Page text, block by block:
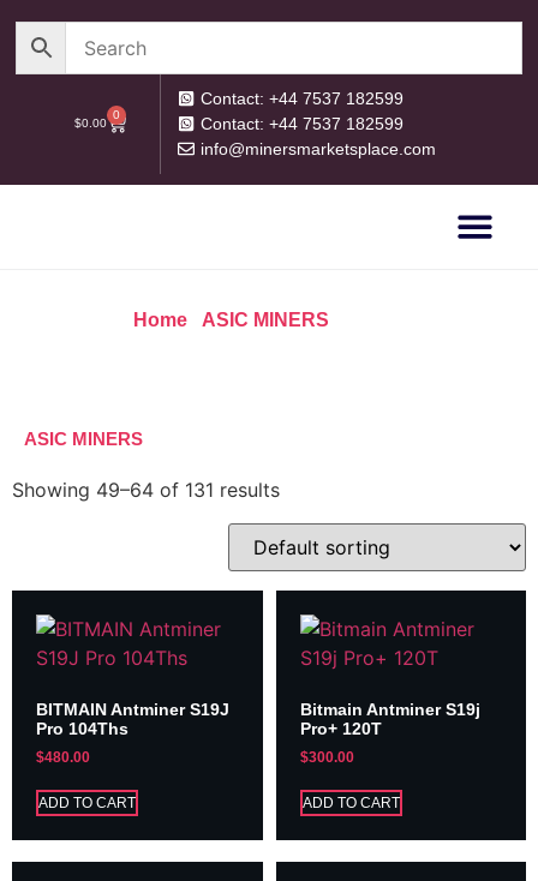
$0.00
0
Contact: +44 7537 182599
Contact: +44 7537 182599
info@minersmarketsplace.com
Home/ ASIC MINERS
ASIC MINERS
Showing 49–64 of 131 results
BITMAIN Antminer S19J
Pro 104Ths
$480.00
ADD TO CART
Bitmain Antminer S19j
Pro+ 120T
$300.00
ADD TO CART